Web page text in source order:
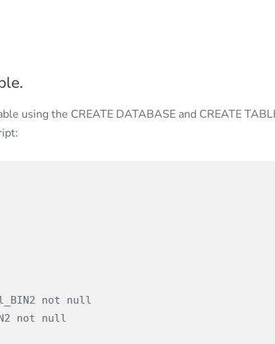
using the CREATE DATABASE and CREATE